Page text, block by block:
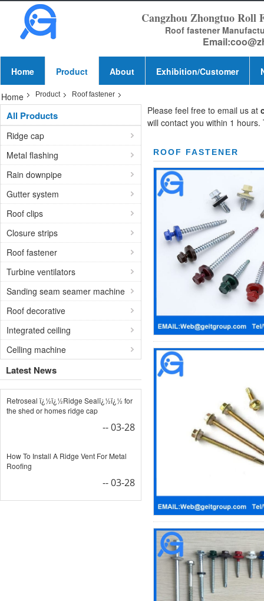
Cangzhou Zhongtuo
Roof fastener
Email:
Home Product About Exhibition/Customer
Home Product Roof fastener
All Products
Ridge cap
Metal flashing
Rain downpipe
Gutter system
Roof clips
Closure strips
Roof fastener
Turbine ventilators
Sanding seam seamer machine
Roof decorative
Integrated ceiling
Celling machine
Latest News
Retroseal ï¿½ï¿½Ridge Sealï¿½ï¿½ for
the shed or homes ridge cap
-- 03-28
How To Install A Ridge Vent For Metal
Roofing
-- 03-28
Please feel free to email us at
will contact you within 1
ROOF FASTENER